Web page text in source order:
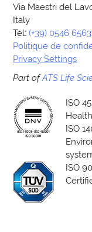
Via Maestri del
Italy
Tel:(+39) 0546
Politique de
Privacy Settings
Part ofATS Life
ISO
ISO
ISO